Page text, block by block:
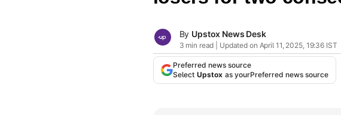
By Upstox News Desk
3 min read | Updated on April 11, 2025, 19:36 IST
Preferred news source
Select Upstox as yourPreferred news source